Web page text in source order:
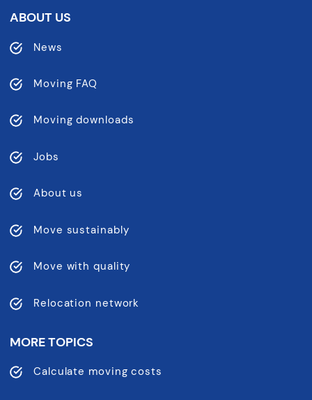
ABOUT US
News
Moving FAQ
Moving downloads
Jobs
About us
Move sustainably
Move with quality
Relocation network
MORE TOPICS
Calculate moving costs